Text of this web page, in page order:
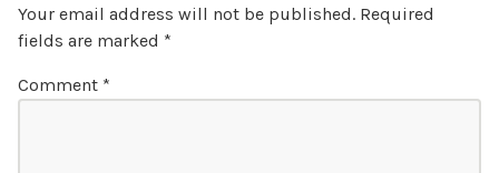
Your email address will not be published. Required
fields are marked *
Comment *